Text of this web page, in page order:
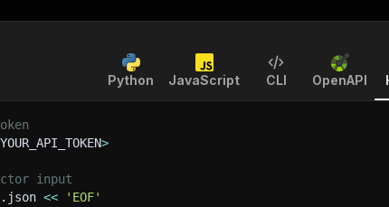
Python JavaScript CLI OpenAPI
YOUR_API_TOKEN>
input
<<
'EOF'